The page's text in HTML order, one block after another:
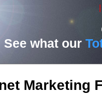
See what our
Marketing